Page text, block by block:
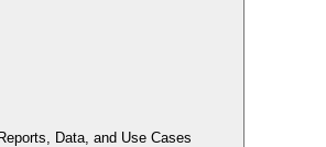
Data, and Use Cases